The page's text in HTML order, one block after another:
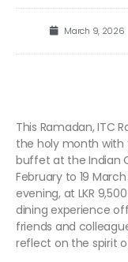
March 9, 2026
This Ramadan, ITC
the holy month with
buffet at the Indian
February to 19
evening, at LKR
dining experience
friends and
reflect on the spirit